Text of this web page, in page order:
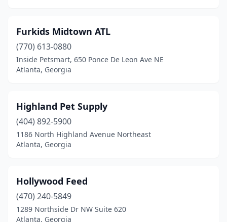
Furkids Midtown ATL
(770) 613-0880
Inside Petsmart, 650 Ponce De Leon Ave NE
Atlanta, Georgia
Highland Pet Supply
(404) 892-5900
1186 North Highland Avenue Northeast
Atlanta, Georgia
Hollywood Feed
(470) 240-5849
1289 Northside Dr NW Suite 620
Atlanta, Georgia